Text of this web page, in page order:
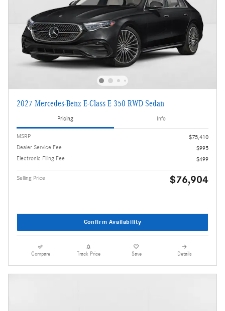
2027 Mercedes-Benz E-Class E 350 RWD Sedan
Pricing Info
MSRP
$75,410
Dealer Service Fee
$995
Electronic Filing Fee
$499
Selling Price $76,904
Confirm Availability
Compare Track Price Save Details